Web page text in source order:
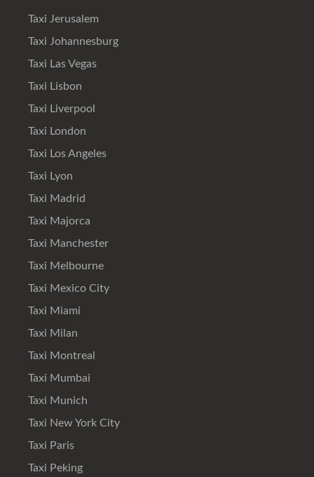
Taxi Jerusalem
Taxi Johannesburg
Taxi Las Vegas
Taxi Lisbon
Taxi Liverpool
Taxi London
Taxi Los Angeles
Taxi Lyon
Taxi Madrid
Taxi Majorca
Taxi Manchester
Taxi Melbourne
Taxi Mexico City
Taxi Miami
Taxi Milan
Taxi Montreal
Taxi Mumbai
Taxi Munich
Taxi New York City
Taxi Paris
Taxi Peking